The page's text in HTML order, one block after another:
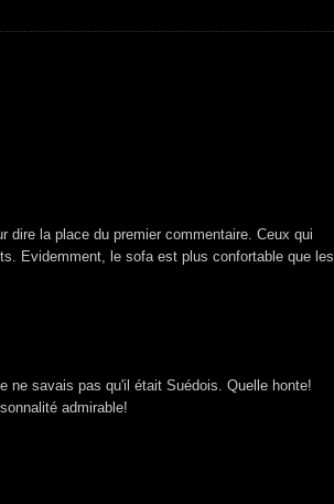
dire la place du premier commentaire. Ceux qui
Evidemment, le sofa est plus confortable que les
ne savais pas qu'il était Suédois. Quelle honte!
admirable!